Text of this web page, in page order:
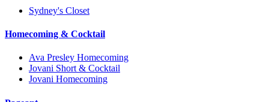
Sydney's Closet
Homecoming & Cocktail
Ava Presley Homecoming
Jovani Short & Cocktail
Jovani Homecoming